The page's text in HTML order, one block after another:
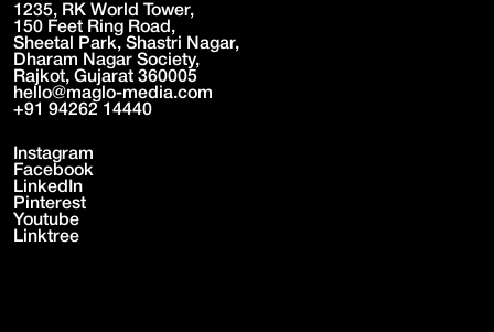
1235, RK World Tower,
150 Feet Ring Road,
Sheetal Park, Shastri Nagar,
Dharam Nagar Society,
Rajkot, Gujarat 360005
hello@maglo-media.com
+91 94262 14440
Instagram
Facebook
LinkedIn
Pinterest
Youtube
Linktree